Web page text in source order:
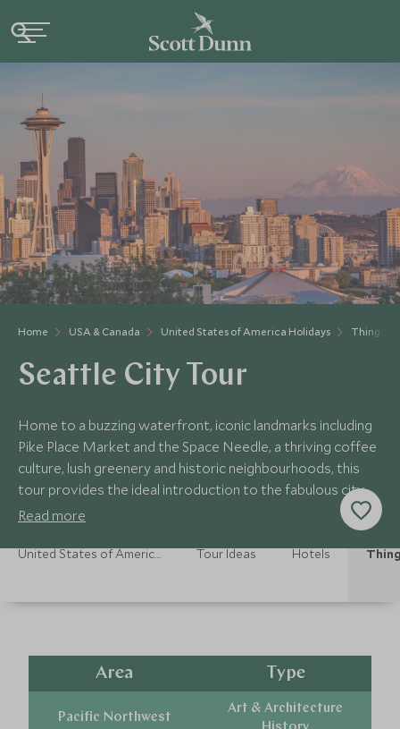
Home USA & Canada United States of America Holidays Things
Seattle City Tour
Home to a buzzing waterfront, iconic landmarks including
Pike Place Market and the Space Needle, a thriving coffee
culture, lush greenery and historic neighbourhoods, this
tour provides the ideal introduction to the fabulous city of
Seattle
Read more
United States of America Holidays Tour Ideas Hotels
Area
Pacific Northwest
Type
Art & Architecture